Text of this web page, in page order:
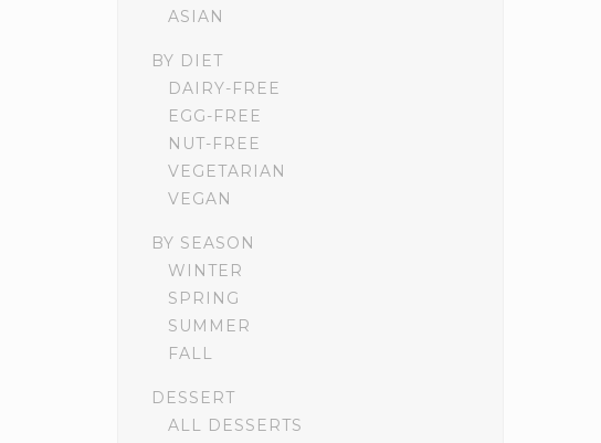
ASIAN
BY DIET
DAIRY-FREE
EGG-FREE
NUT-FREE
VEGETARIAN
VEGAN
BY SEASON
WINTER
SPRING
SUMMER
FALL
DESSERT
ALL DESSERTS